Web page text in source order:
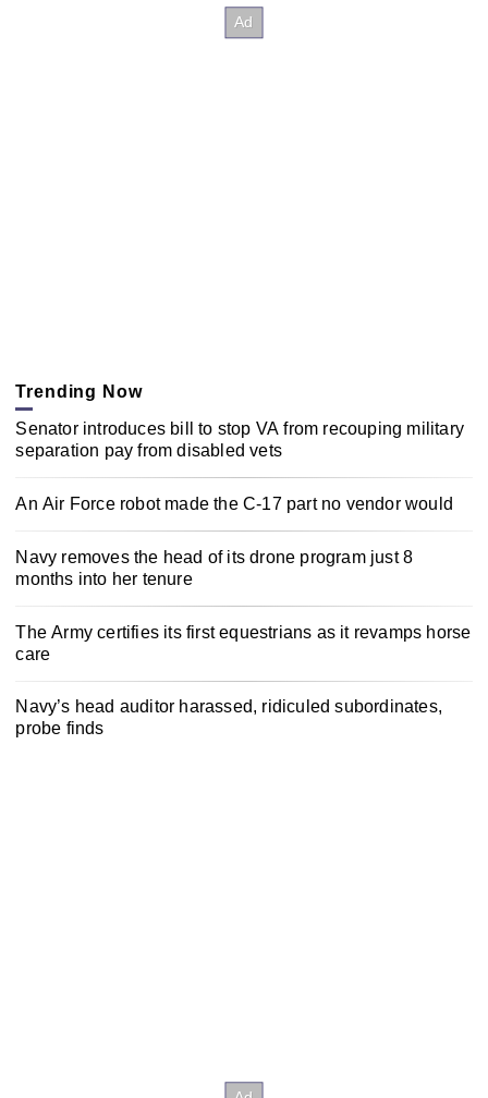
Trending Now
Senator introduces bill to stop VA from recouping military
separation pay from disabled vets
An Air Force robot made the C-17 part no vendor would
Navy removes the head of its drone program just 8
months into her tenure
The Army certifies its first equestrians as it revamps horse
care
Navy’s head auditor harassed, ridiculed subordinates,
probe finds